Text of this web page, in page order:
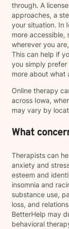
through. A
approaches, a
your situation. In
more accessible,
wherever you
This can help if
you simply prefer
more about what
Online therapy
across Iowa,
may vary by
What
Therapists can
anxiety and
esteem and
insomnia and
substance use,
loss, and
BetterHelp may
behavioral